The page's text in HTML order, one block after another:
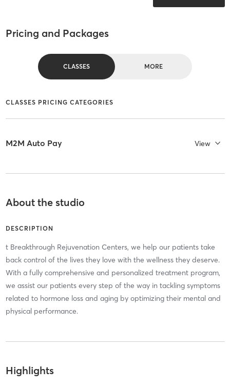
Pricing and Packages
CLASSES MORE
CLASSES PRICING CATEGORIES
M2M Auto Pay View
About the studio
DESCRIPTION
t Breakthrough Rejuvenation Centers, we help our patients take
back control of the lives they love with the wellness they deserve.
With a fully comprehensive and personalized treatment program,
we assist our patients every step of the way in tackling symptoms
related to hormone loss and aging by optimizing their mental and
physical performance.
Highlights